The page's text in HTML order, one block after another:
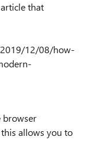
that
12/08/how-
browser
allows you to